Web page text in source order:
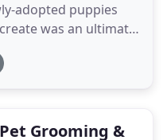
adopted puppies
was an ultimate
a new puppy or
'Now what
Grooming &